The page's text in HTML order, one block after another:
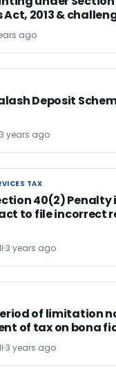
2013 &
ago
Deposit
3 years ago
TAX
TAX
40(2) Penalty
to file incorrect
3 years ago
of limitation
of tax on bona
3 years ago